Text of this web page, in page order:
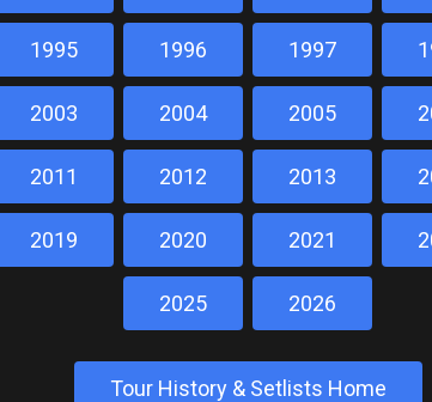
1995 1996 1997
2003 2004 2005
2011 2012 2013
2019 2020 2021
2025 2026
Tour History & Setlists Home